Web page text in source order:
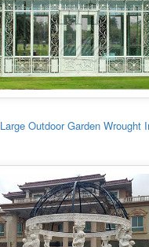
Large Outdoor Garden Wrought